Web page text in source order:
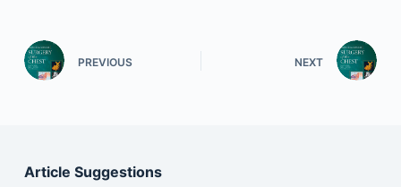
PREVIOUS NEXT
Article Suggestions